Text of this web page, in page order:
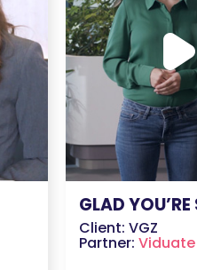
GLAD
Client: VGZ
Partner: Viduate